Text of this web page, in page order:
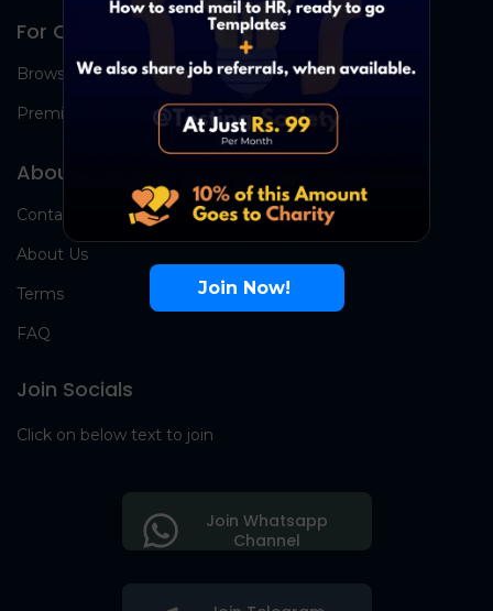
For Candidates
Browse Jobs
Premium Group
About Us
Contact Us
About Us
Terms
FAQ
Join Socials
Click on below text to join
Join Whatsapp
Channel
Join Now!